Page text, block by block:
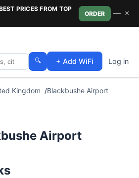
PRICES FROM TOP
ORDER — ×
🔍 + Add WiFi Log in
Kingdom Blackbushe Airport
Airport